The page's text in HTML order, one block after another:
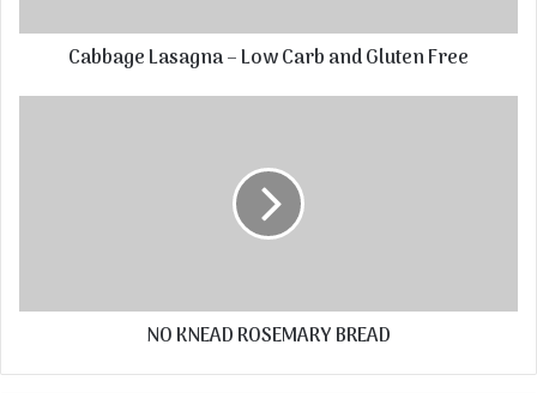
Cabbage Lasagna – Low Carb and Gluten Free
NO KNEAD ROSEMARY BREAD